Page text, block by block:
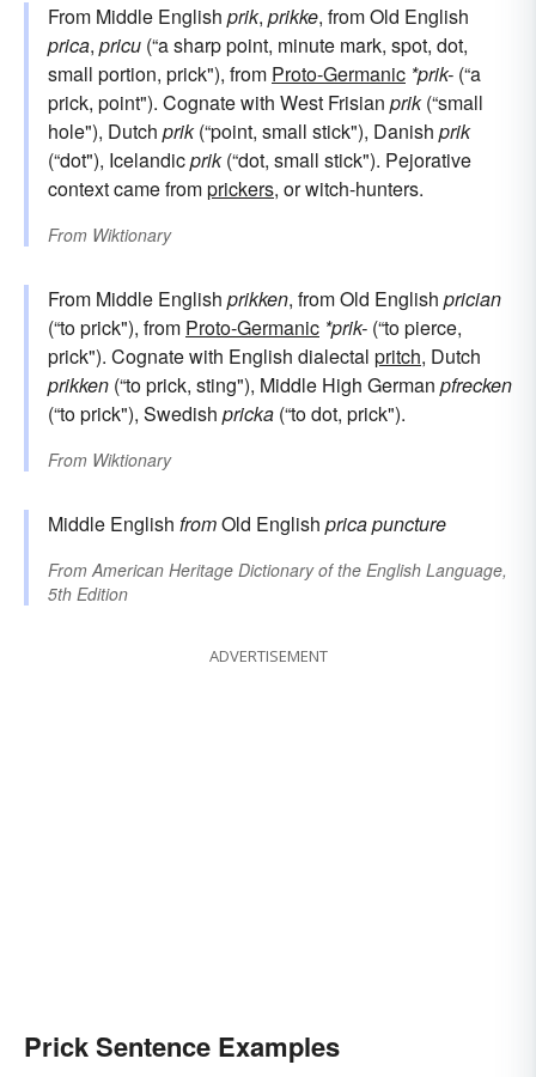
From Middle English prik, prikke, from Old English
prica, pricu (“a sharp point, minute mark, spot, dot,
small portion, prick"), from Proto-Germanic *prik- (“a
prick, point"). Cognate with West Frisian prik(“small
hole"), Dutch prik(“point, small stick"), Danish prik
(“dot"), Icelandicprik(“dot, small stick"). Pejorative
context came fromprickers, or witch-hunters.
From Wiktionary
From Middle English prikken, from Old English prician
(“to prick"), from Proto-Germanic *prik- (“to pierce,
prick"). Cognate with English dialectal pritch, Dutch
prikken (“to prick, sting"), Middle High German pfrecken
(“to prick"), Swedish pricka (“to dot, prick").
From Wiktionary
Middle English fromOld English pricapuncture
From American Heritage Dictionary of the English Language,
5th Edition
ADVERTISEMENT
Prick Sentence Examples